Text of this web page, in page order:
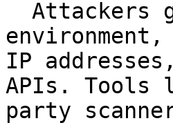
IP
APIs. Tools
party